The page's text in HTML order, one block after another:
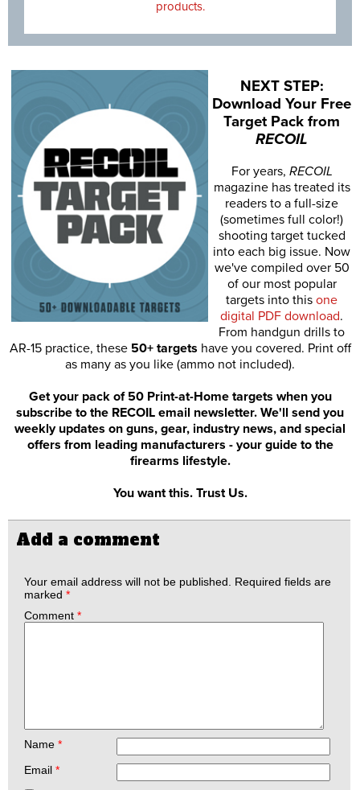
products.
NEXT STEP:
Download Your Free
Target Pack from
RECOIL
For years, RECOIL
magazine has treated its
readers to a full-size
(sometimes full color!)
shooting target tucked
into each big issue. Now
we've compiled over 50
of our most popular
targets into this one
digital PDF download.
From handgun drills to
AR-15 practice, these 50+ targets have you covered. Print off
as many as you like (ammo not included).
Get your pack of 50 Print-at-Home targets when you
subscribe to the RECOIL email newsletter. We'll send you
weekly updates on guns, gear, industry news, and special
offers from leading manufacturers - your guide to the
firearms lifestyle.
You want this. Trust Us.
Add a comment
Your email address will not be published.
Required fields are
marked *
Comment *
Name *
Email *